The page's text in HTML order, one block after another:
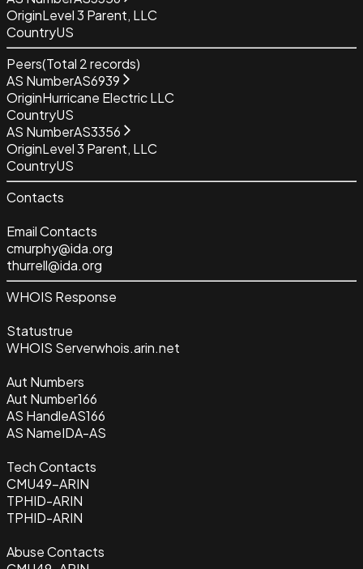
OriginLevel 3 Parent, LLC
CountryUS
Peers(Total 2records)
AS NumberAS6939
OriginHurricane Electric LLC
CountryUS
AS NumberAS3356
OriginLevel 3 Parent, LLC
CountryUS
Contacts
Email Contacts
cmurphy@ida.org
thurrell@ida.org
WHOIS Response
Statustrue
WHOIS Serverwhois.arin.net
Aut Numbers
Aut Number166
AS HandleAS166
AS NameIDA-AS
Tech Contacts
CMU49-ARIN
TPHID-ARIN
TPHID-ARIN
Abuse Contacts